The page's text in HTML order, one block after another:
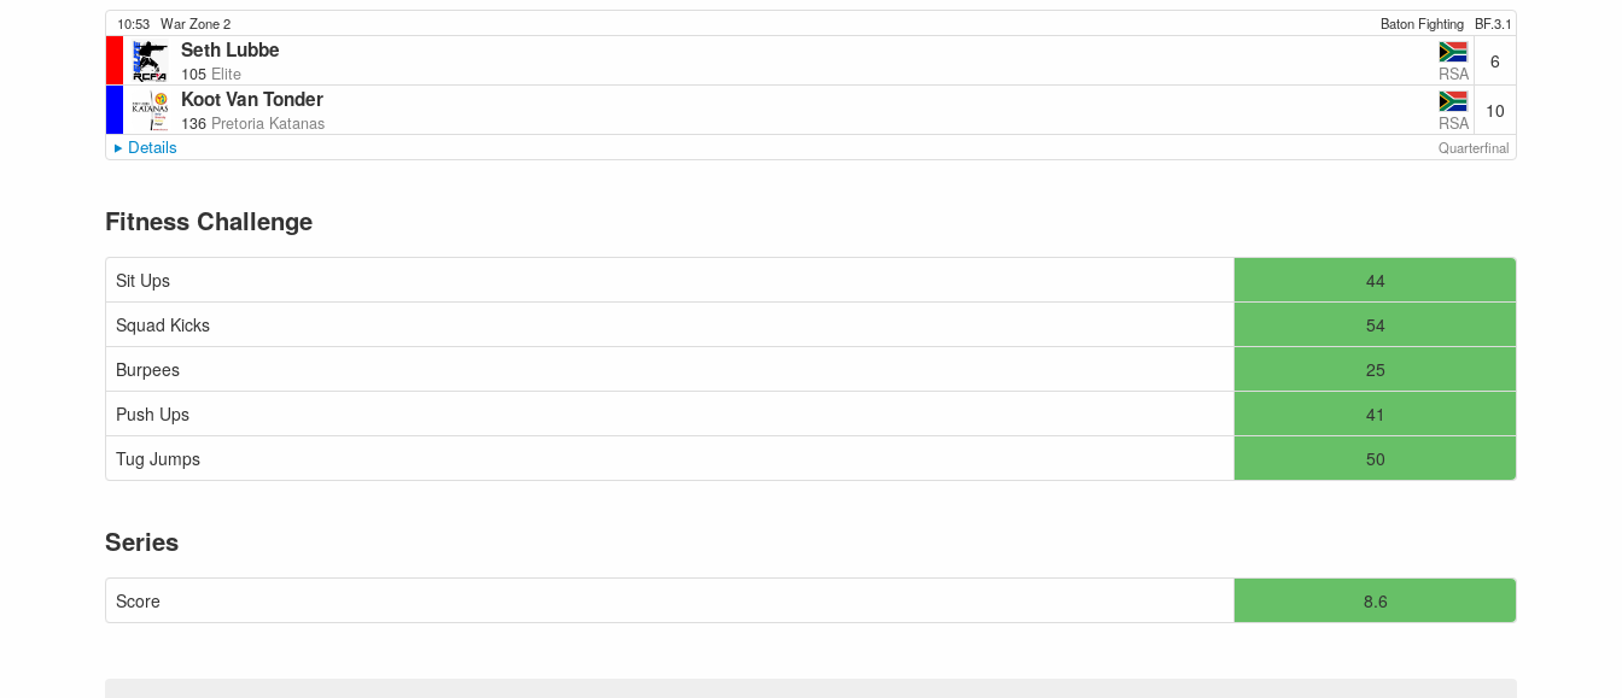
10:53 War Zone 2 Baton Fighting BF.3.1
Seth Lubbe
105 Elite RSA
6
Koot Van Tonder
136 Pretoria Katanas RSA
10
Details Quarterfinal
Fitness Challenge
Sit Ups
44
Squad Kicks
54
Burpees
25
Push Ups
41
Tug Jumps
50
Series
Score 8.6